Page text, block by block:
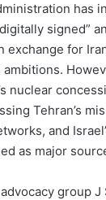
has
signed”
exchange for
ambitions.
nuclear
Tehran’s
and
as major
group J